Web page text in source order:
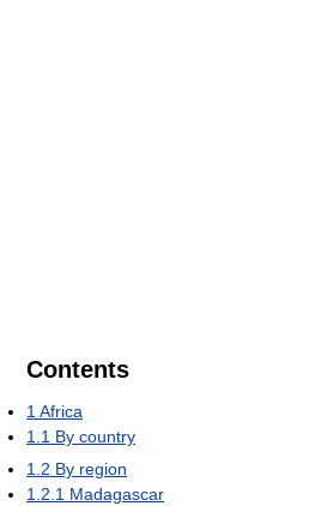
Contents
1 Africa
1.1 By country
1.2 By region
1.2.1 Madagascar